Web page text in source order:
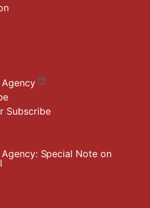
Subscribe
Special Note on